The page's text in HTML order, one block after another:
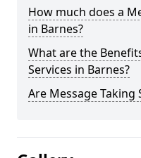
How much does a
in Barnes?
What are the
Services in Barnes?
Are Message Taking